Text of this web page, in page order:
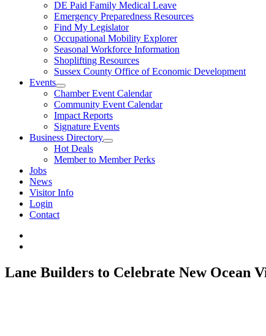
DE Paid Family Medical Leave
Emergency Preparedness Resources
Find My Legislator
Occupational Mobility Explorer
Seasonal Workforce Information
Shoplifting Resources
Sussex County Office of Economic Development
Events
Chamber Event Calendar
Community Event Calendar
Impact Reports
Signature Events
Business Directory
Hot Deals
Member to Member Perks
Jobs
News
Visitor Info
Login
Contact
Lane Builders to Celebrate New Ocean